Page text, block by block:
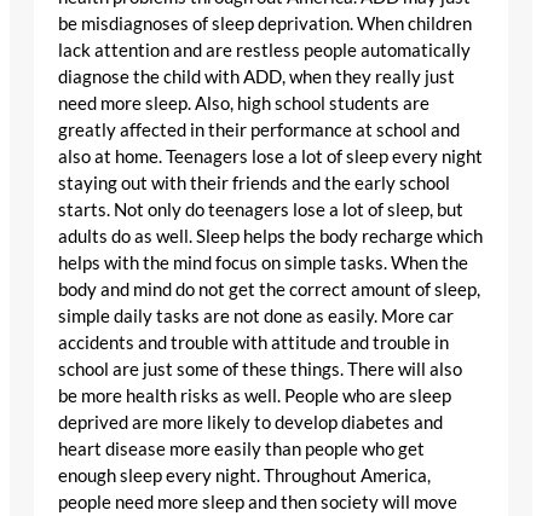
be misdiagnoses of sleep deprivation. When children
lack attention and are restless people automatically
diagnose the child with ADD, when they really just
need more sleep. Also, high school students are
greatly affected in their performance at school and
also at home. Teenagers lose a lot of sleep every night
staying out with their friends and the early school
starts. Not only do teenagers lose a lot of sleep, but
adults do as well. Sleep helps the body recharge which
helps with the mind focus on simple tasks. When the
body and mind do not get the correct amount of sleep,
simple daily tasks are not done as easily. More car
accidents and trouble with attitude and trouble in
school are just some of these things. There will also
be more health risks as well. People who are sleep
deprived are more likely to develop diabetes and
heart disease more easily than people who get
enough sleep every night. Throughout America,
people need more sleep and then society will move